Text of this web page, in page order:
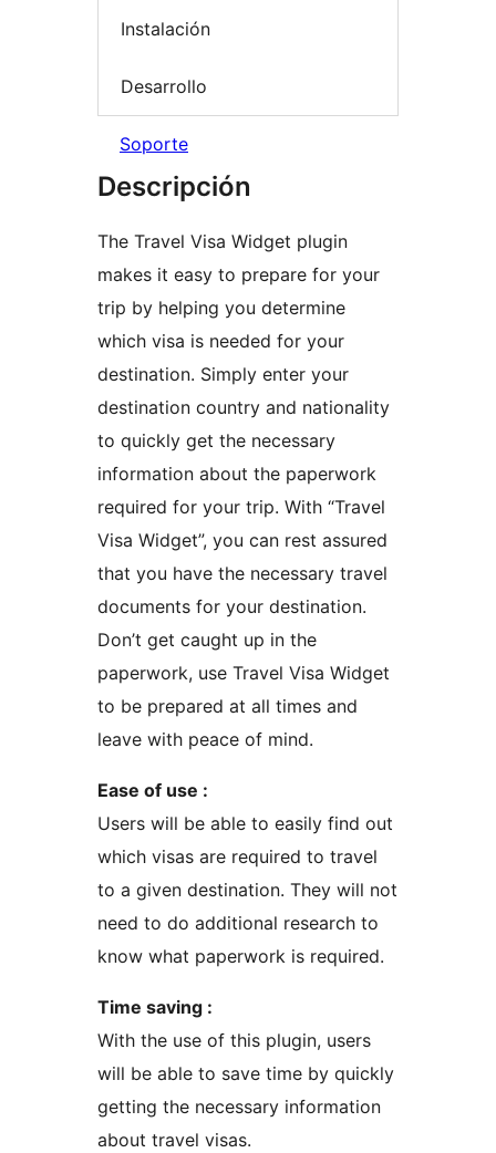
Instalación
Desarrollo
Soporte
Descripción
The Travel Visa Widget plugin
makes it easy to prepare for your
trip by helping you determine
which visa is needed for your
destination. Simply enter your
destination country and nationality
to quickly get the necessary
information about the paperwork
required for your trip. With “Travel
Visa Widget”, you can rest assured
that you have the necessary travel
documents for your destination.
Don’t get caught up in the
paperwork, use Travel Visa Widget
to be prepared at all times and
leave with peace of mind.
Ease of use :
Users will be able to easily find out
which visas are required to travel
to a given destination. They will not
need to do additional research to
know what paperwork is required.
Time saving :
With the use of this plugin, users
will be able to save time by quickly
getting the necessary information
about travel visas.